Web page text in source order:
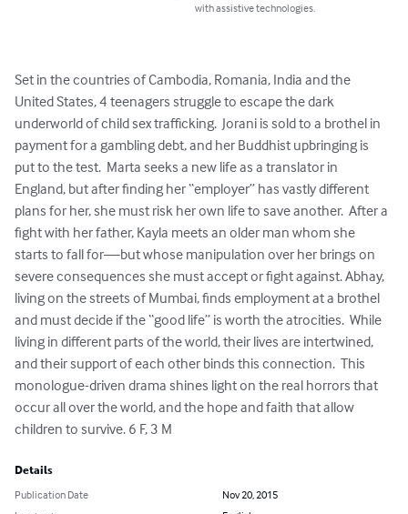
with assistive technologies.
Set in the countries of Cambodia, Romania, India and the
United States, 4 teenagers struggle to escape the dark
underworld of child sex trafficking.  Jorani is sold to a brothel in
payment for a gambling debt, and her Buddhist upbringing is
put to the test.  Marta seeks a new life as a translator in
England, but after finding her “employer” has vastly different
plans for her, she must risk her own life to save another.  After a
fight with her father, Kayla meets an older man whom she
starts to fall for—but whose manipulation over her brings on
severe consequences she must accept or fight against. Abhay,
living on the streets of Mumbai, finds employment at a brothel
and must decide if the “good life” is worth the atrocities.  While
living in different parts of the world, their lives are intertwined,
and their support of each other binds this connection.  This
monologue-driven drama shines light on the real horrors that
occur all over the world, and the hope and faith that allow
children to survive. 6 F, 3 M
Details
Publication Date
Nov 20, 2015